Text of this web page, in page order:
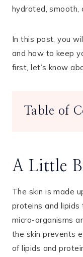
hydrated, smooth,
In this post, you
and how to keep
first, let’s know
Table of
A Little
The skin is made
proteins and
micro-organisms
the skin prevents
of lipids and